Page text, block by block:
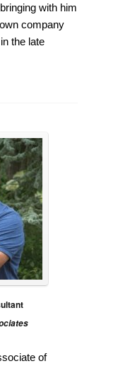
with him
company
the late
of